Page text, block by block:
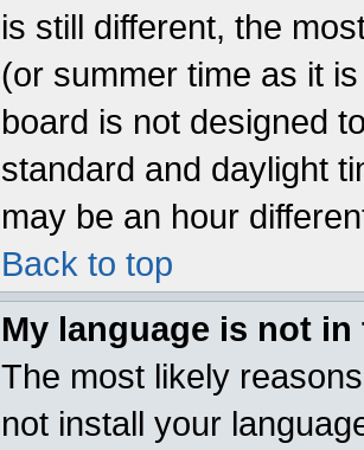
is still different, the
(or summer time as it
board is not designed
standard and daylight
may be an hour
Back to top
My language is not
The most likely
not install your